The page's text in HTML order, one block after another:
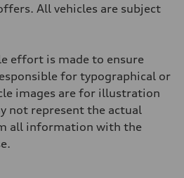
All vehicles are subject
effort is made to ensure
for typographical or
images are for illustration
not represent the actual
all information with the